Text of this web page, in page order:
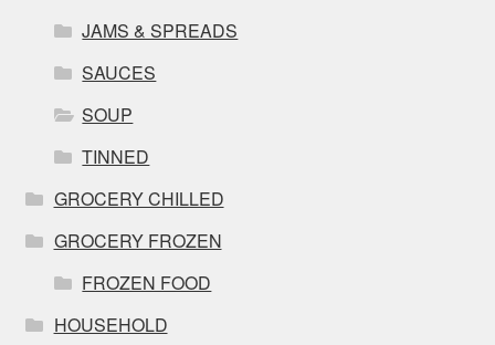
JAMS & SPREADS
SAUCES
SOUP
TINNED
GROCERY CHILLED
GROCERY FROZEN
FROZEN FOOD
HOUSEHOLD